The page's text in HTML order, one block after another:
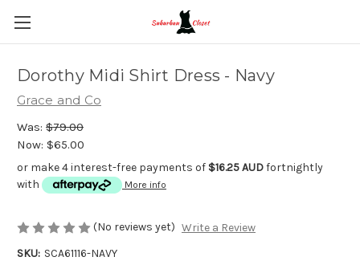
Dorothy Midi Shirt Dress - Navy
Grace and Co
Was: $79.00
Now: $65.00
or make 4 interest-free payments of $16.25 AUDfortnightly
with
More info
(No reviews yet) Write a Review
SKU: SCA61116-NAVY